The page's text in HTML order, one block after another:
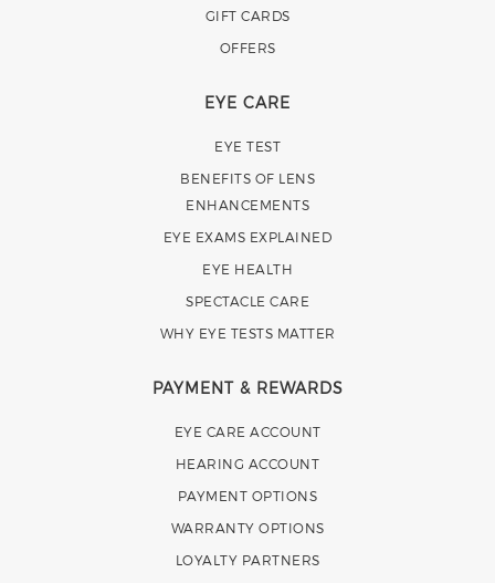
GIFT CARDS
OFFERS
EYE CARE
EYE TEST
BENEFITS OF LENS
ENHANCEMENTS
EYE EXAMS EXPLAINED
EYE HEALTH
SPECTACLE CARE
WHY EYE TESTS MATTER
PAYMENT & REWARDS
EYE CARE ACCOUNT
HEARING ACCOUNT
PAYMENT OPTIONS
WARRANTY OPTIONS
LOYALTY PARTNERS